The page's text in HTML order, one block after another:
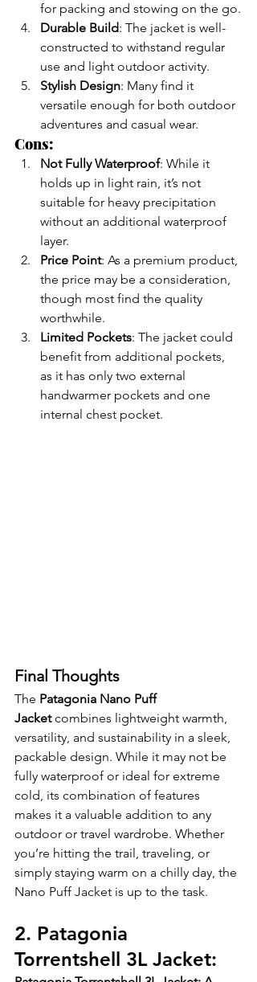
for packing and stowing on the go.
Durable Build: The jacket is well-
constructed to withstand regular
use and light outdoor activity.
Stylish Design: Many find it
versatile enough for both outdoor
adventures and casual wear.
Cons:
Not Fully Waterproof: While it
holds up in light rain, it’s not
suitable for heavy precipitation
without an additional waterproof
layer.
Price Point: As a premium product,
the price may be a consideration,
though most find the quality
worthwhile.
Limited Pockets: The jacket could
benefit from additional pockets,
as it has only two external
handwarmer pockets and one
internal chest pocket.
Final Thoughts
The Patagonia Nano Puff
Jacket combines lightweight warmth,
versatility, and sustainability in a sleek,
packable design. While it may not be
fully waterproof or ideal for extreme
cold, its combination of features
makes it a valuable addition to any
outdoor or travel wardrobe. Whether
you’re hitting the trail, traveling, or
simply staying warm on a chilly day, the
Nano Puff Jacket is up to the task.
2. Patagonia
Torrentshell 3L Jacket: